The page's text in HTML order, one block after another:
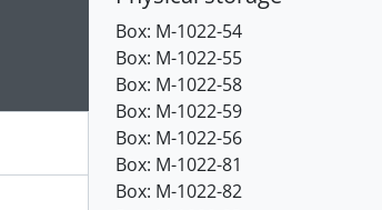
object. Advancing the carousel above will
Box: M-1022-54
Box: M-1022-55
Box: M-1022-58
Box: M-1022-59
Box: M-1022-56
Box: M-1022-81
Box: M-1022-82